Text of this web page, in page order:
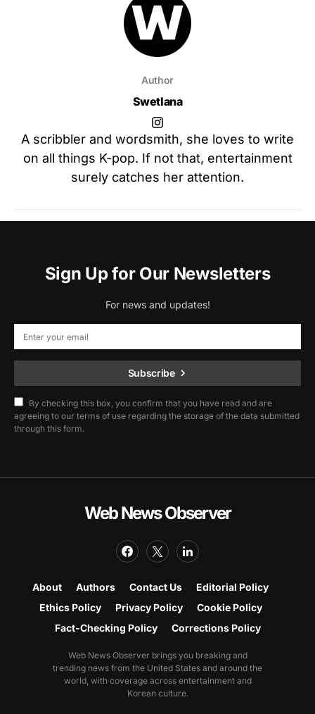
Author
Swetlana
A scribbler and wordsmith, she loves to write
on all things K-pop. If not that, entertainment
surely catches her attention.
Sign Up for Our Newsletters
For news and updates!
Subscribe
By checking this box, you confirm that you have read and are
agreeing to our terms of use regarding the storage of the data submitted
through this form.
Web News Observer
About Authors Contact Us
Editorial Policy
Ethics Policy
Privacy Policy
Cookie Policy
Fact-Checking Policy
Corrections Policy
Web News Observer brings you breaking and
trending news from the United States and around the
world, with coverage across entertainment and
Korean culture.